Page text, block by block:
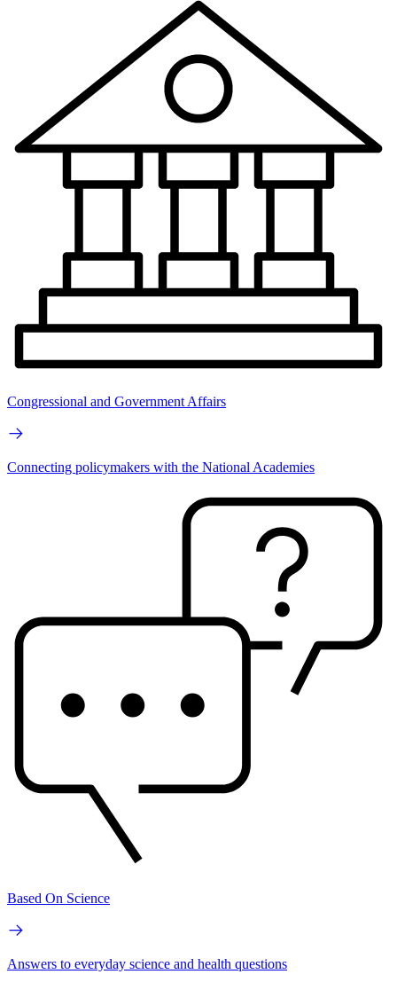
Congressional and Government Affairs
Connecting policymakers with the National Academies
Based On Science
Answers to everyday science and health questions